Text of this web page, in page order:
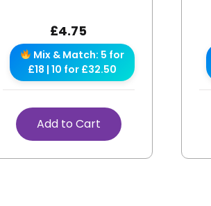
£4.75
Mix & Match: 5 for
£18 | 10 for £32.50
Add to Cart